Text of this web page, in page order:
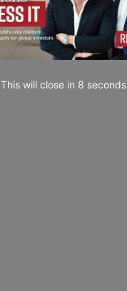
This will close in 7 seconds